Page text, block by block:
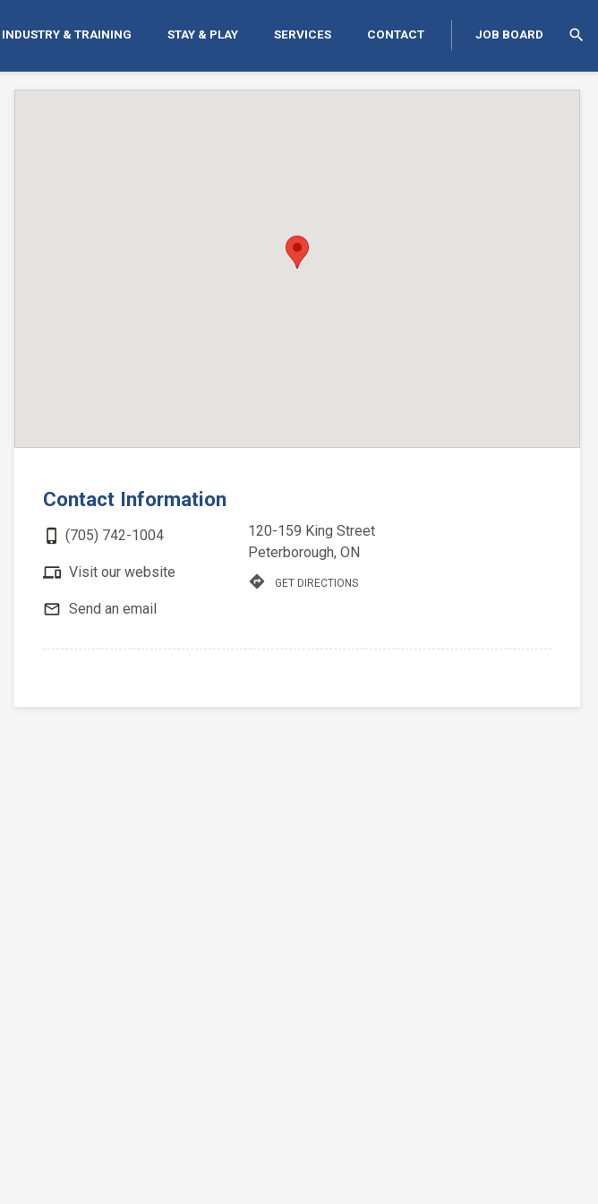
INDUSTRY & TRAINING STAY & PLAY SERVICES CONTACT JOB BOARD search
Contact Information
phone_iphone (705) 742-1004
devices Visit our website
mail_outline Send an email
120-159 King Street
Peterborough, ON
directions GET DIRECTIONS